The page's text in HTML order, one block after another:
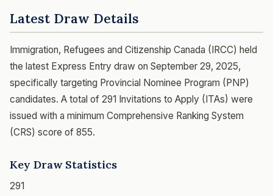
Latest Draw Details
Immigration, Refugees and Citizenship Canada (IRCC) held
the latest Express Entry draw on September 29, 2025,
specifically targeting Provincial Nominee Program (PNP)
candidates. A total of 291 Invitations to Apply (ITAs) were
issued with a minimum Comprehensive Ranking System
(CRS) score of 855.
Key Draw Statistics
291